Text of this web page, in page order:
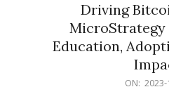
Driving
MicroStrategy
Education,
ON: